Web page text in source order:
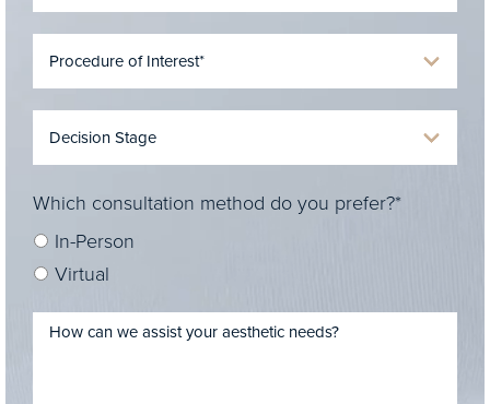
Which consultation method do you prefer?*
In-Person
Virtual